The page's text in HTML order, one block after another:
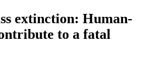
extinction: Human-
to a fatal